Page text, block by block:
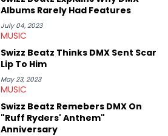
Albums Rarely Had Features
July 04, 2023
MUSIC
Swizz Beatz Thinks DMX Sent Scar
Lip To Him
May 23, 2023
MUSIC
Swizz Beatz Remebers DMX On
"Ruff Ryders' Anthem"
Anniversary